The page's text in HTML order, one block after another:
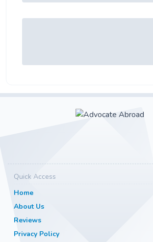
Quick Access
Home
About Us
Reviews
Privacy Policy